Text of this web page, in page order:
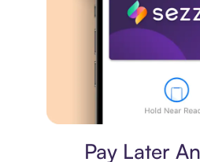
Pay Later